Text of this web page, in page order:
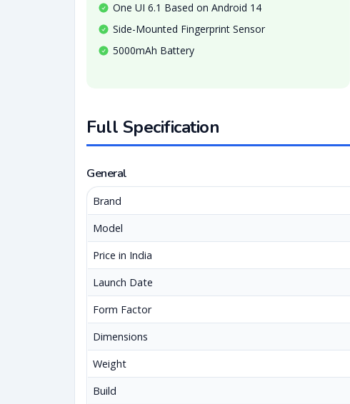
One UI 6.1 Based on Android 14
Side-Mounted Fingerprint Sensor
5000mAh Battery
Full Specification
General
Brand
Model
Price in India
Launch Date
Form Factor
Dimensions
Weight
Build